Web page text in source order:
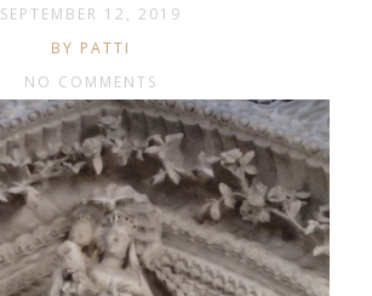
SEPTEMBER 12, 2019
BY PATTI
NO COMMENTS